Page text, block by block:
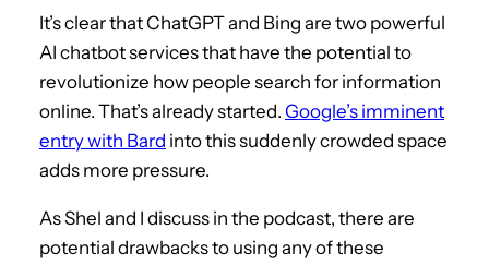
It’s clear that ChatGPT and Bing are two powerful
AI chatbot services that have the potential to
revolutionize how people search for information
online. That’s already started. Google’s imminent
entry with Bard into this suddenly crowded space
adds more pressure.
As Shel and I discuss in the podcast, there are
potential drawbacks to using any of these